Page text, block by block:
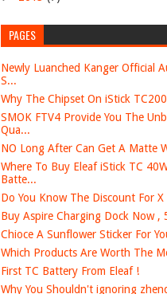
PAGES
Newly Luanched Kanger Official
S...
Why The Chipset On iStick
SMOK FTV4 Provide You The
Qua...
NO Long After Can Get A Matte
Where To Buy Eleaf iStick TC
Batte...
Do You Know The Discount For X
Buy Aspire Charging Dock Now ,
Chioce A Sunflower Sticker For
Which Products Are Worth The
First TC Battery From Eleaf !
Why You Shouldn't ignoring